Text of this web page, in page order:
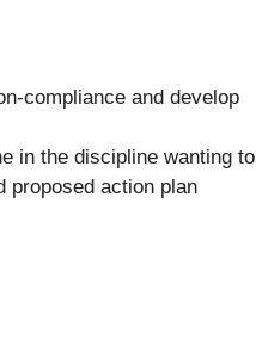
compliance and develop
in the discipline wanting to
proposed action plan